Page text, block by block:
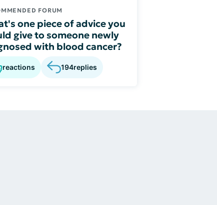
FORUM
one piece of advice you
give to someone newly
with blood cancer?
reactions 194replies